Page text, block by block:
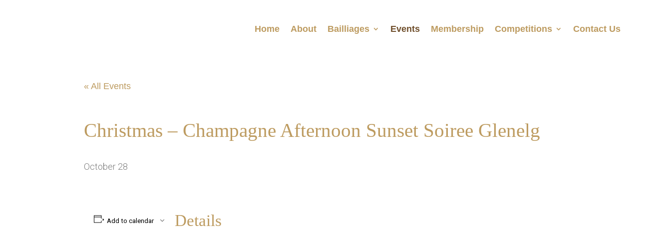
Home About Bailliages Events Membership Competitions Contact Us
« All Events
Christmas – Champagne Afternoon Sunset Soiree Glenelg
October 28
Add to calendar Details